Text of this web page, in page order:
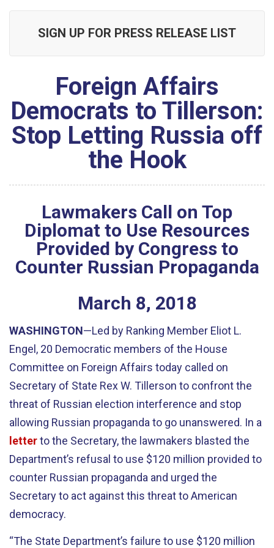
SIGN UP FOR PRESS RELEASE LIST
Foreign Affairs
Democrats to Tillerson:
Stop Letting Russia off
the Hook
Lawmakers Call on Top
Diplomat to Use Resources
Provided by Congress to
Counter Russian Propaganda
March 8, 2018
WASHINGTON—Led by Ranking Member Eliot L.
Engel, 20 Democratic members of the House
Committee on Foreign Affairs today called on
Secretary of State Rex W. Tillerson to confront the
threat of Russian election interference and stop
allowing Russian propaganda to go unanswered. In a
letterto the Secretary, the lawmakers blasted the
Department’s refusal to use $120 million provided to
counter Russian propaganda and urged the
Secretary to act against this threat to American
democracy.
“The State Department’s failure to use $120 million